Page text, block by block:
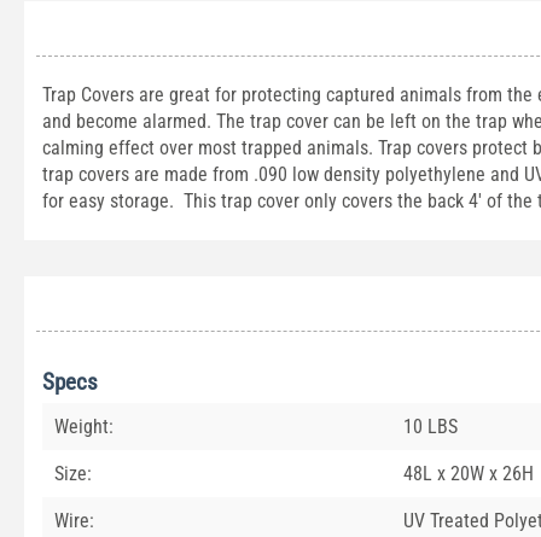
Trap Covers are great for protecting captured animals from
and become alarmed. The trap cover can be left on the trap
calming effect over most trapped animals. Trap covers
trap covers are made from .090 low density polyethylene and
for easy storage. This trap cover only covers the back 4' of the
Specs
Weight: 10 LBS
Size: 48L x 20W x 26H
Wire: UV Treated